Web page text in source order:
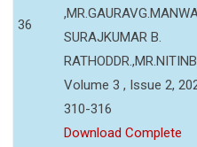
36
SURAJKUMAR B.
Volume 3 , Issue 2,
310-316
Download Complete